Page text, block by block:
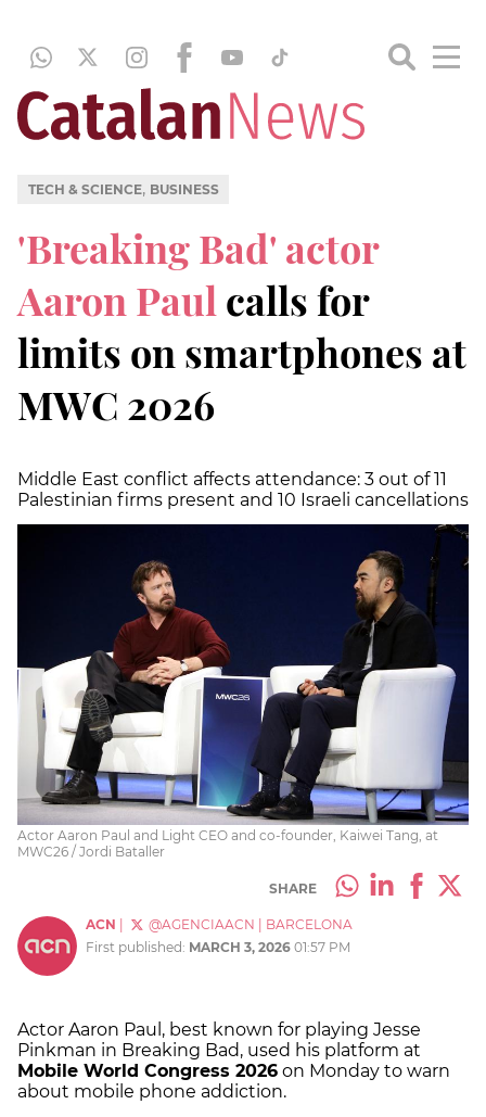
TECH & SCIENCE, BUSINESS
'Breaking Bad' actor
Aaron Paul calls for
limits on smartphones at
MWC 2026
Middle East conflict affects attendance: 3 out of 11
Palestinian firms present and 10 Israeli cancellations
Actor Aaron Paul and Light CEO and co-founder, Kaiwei Tang, at
MWC26 / Jordi Bataller
SHARE
ACN @AGENCIAACN
BARCELONA
First published: MARCH 3, 2026 01:57 PM
Actor Aaron Paul, best known for playing Jesse
Pinkman in Breaking Bad, used his platform at
Mobile World Congress 2026 on Monday to warn
about mobile phone addiction.